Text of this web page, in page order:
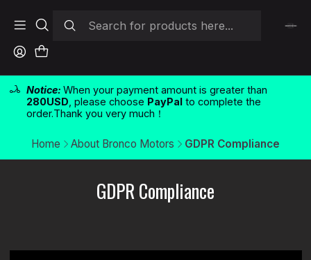
Notice: When your payment amount is greater than
280USD , please choose PayPalto complete the
order.Thank you very much！
Home About Bronco Motors GDPR Compliance
GDPR Compliance